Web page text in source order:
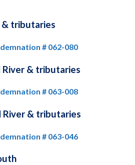
& tributaries
# 062-080
River & tributaries
# 063-008
River & tributaries
# 063-046